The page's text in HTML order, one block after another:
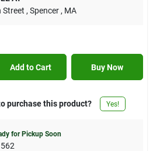
Street , Spencer , MA
Add to Cart Buy Now
purchase this product? Yes!
for Pickup Soon